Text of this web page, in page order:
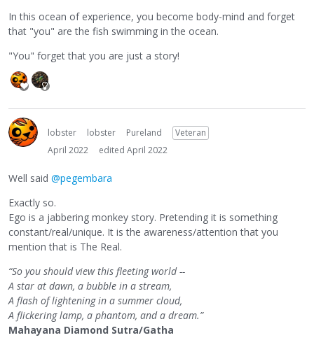
In this ocean of experience, you become body-mind and forget
that "you" are the fish swimming in the ocean.
"You" forget that you are just a story!
lobster lobster Pureland
Veteran
April 2022
edited April 2022
Well said @pegembara
Exactly so.
Ego is a jabbering monkey story. Pretending it is something
constant/real/unique. It is the awareness/attention that you
mention that is The Real.
“So you should view this fleeting world --
A star at dawn, a bubble in a stream,
A flash of lightening in a summer cloud,
A flickering lamp, a phantom, and a dream.”
Mahayana Diamond Sutra/Gatha